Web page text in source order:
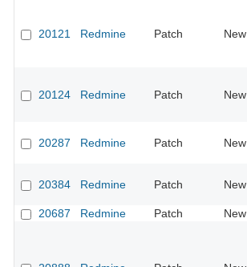
20121 Redmine Patch New
20124 Redmine Patch New
20287 Redmine Patch New
20384 Redmine Patch New
20687
Redmine Patch New